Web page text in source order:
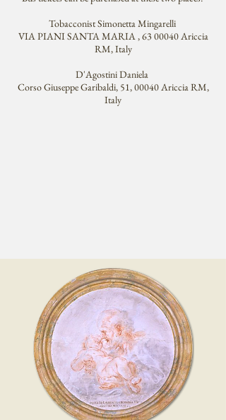
Tobacconist Simonetta Mingarelli
VIA PIANI SANTA MARIA , 63 00040 Ariccia
RM, Italy
D'Agostini Daniela
Corso Giuseppe Garibaldi, 51, 00040 Ariccia RM,
Italy